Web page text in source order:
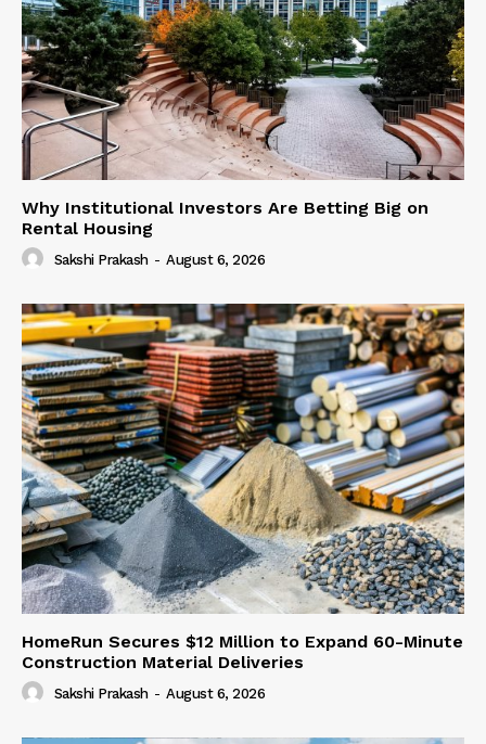
Why Institutional Investors Are Betting Big on
Rental Housing
Sakshi Prakash - August 6, 2026
HomeRun Secures $12 Million to Expand 60-Minute
Construction Material Deliveries
Sakshi Prakash - August 6, 2026